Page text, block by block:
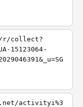
r/collect?
15123064-
activityi%3